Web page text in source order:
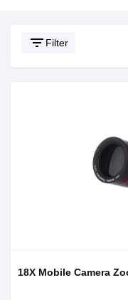
filter_list Filter
18X Mobile Camera